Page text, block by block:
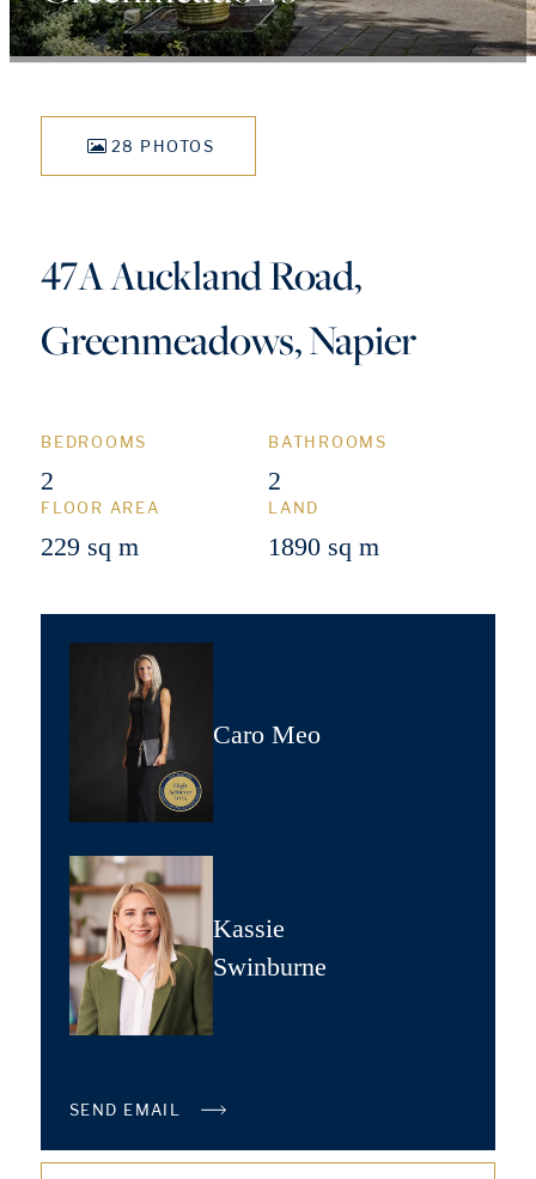
28 PHOTOS
47A Auckland Road,
Greenmeadows, Napier
BEDROOMS
2
BATHROOMS
2
FLOOR AREA
229 sq m
LAND
1890 sq m
Caro Meo
Kassie
Swinburne
SEND EMAIL